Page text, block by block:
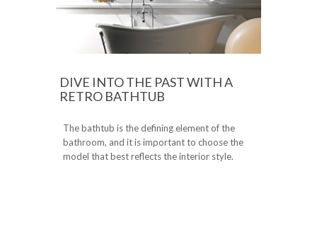
DIVE INTO THE PAST WITH A
RETRO BATHTUB
The bathtub is the defining element of the
bathroom, and it is important to choose the
model that best reflects the interior style.